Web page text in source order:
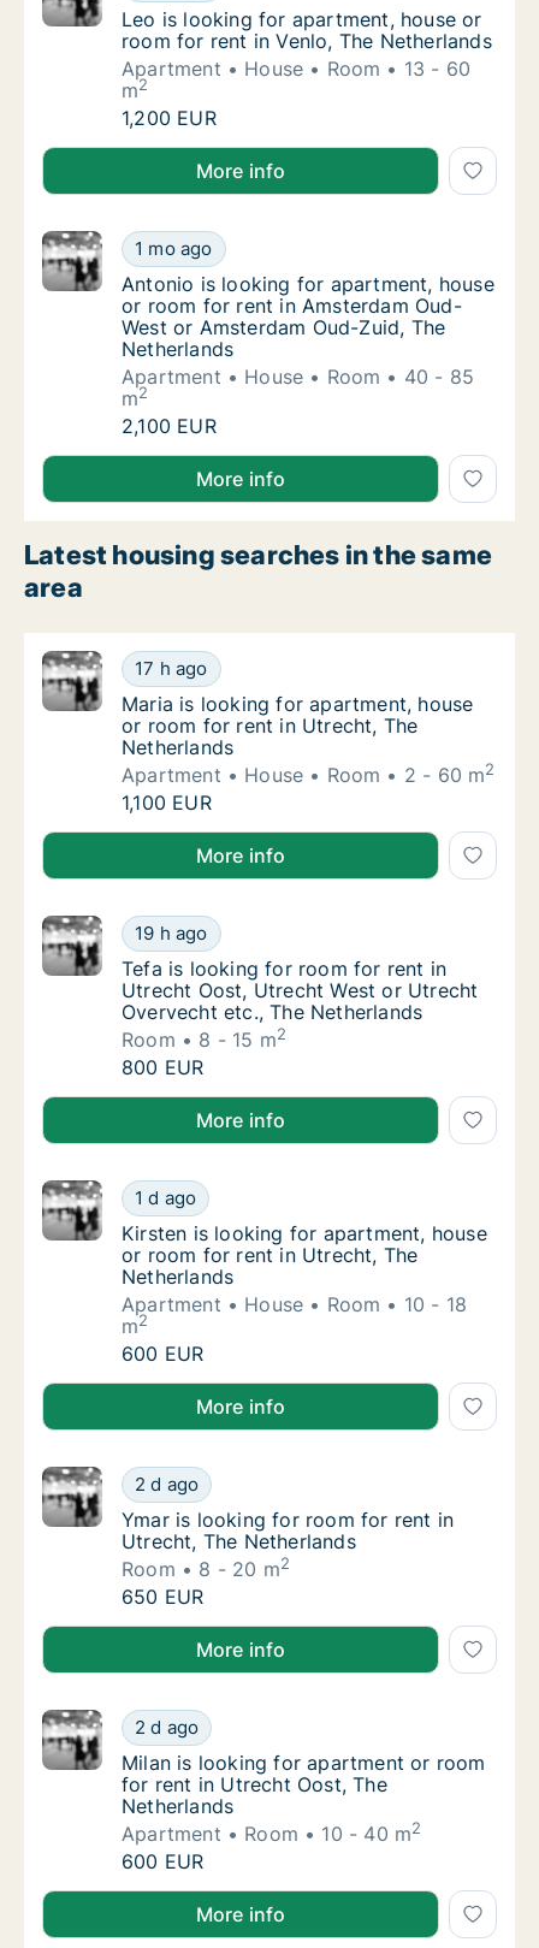
Leo is looking for apartment, house or
Leo is looking for apartment, house or
room for rent in Venlo, The Netherlands
Apartment
House Room
13 - 60
m2
Leo is looking for apartment, house or
1,200 EUR
Leo is looking for apartment, house or room for rent
More info
Antonio is looking for apartment, house or
1 mo ago
Antonio is looking for apartment, house or
Antonio is looking for apartment, house
or room for rent in Amsterdam Oud-
West or Amsterdam Oud-Zuid, The
Netherlands
Apartment
House Room
40 - 85
m2
Antonio is looking for apartment, house or
2,100 EUR
Antonio is looking for apartment, house or room for
More info
Latest housing searches in the same
area
Maria is looking for apartment, house or
17 h ago
Maria is looking for apartment, house or
Maria is looking for apartment, house
or room for rent in Utrecht, The
Netherlands
Apartment
House Room 2 - 60 m2
Maria is looking for apartment, house or
1,100 EUR
Maria is looking for apartment, house or room for
More info
Tefa is looking for room for rent in Utrecht
19 h ago
Tefa is looking for room for rent in Utrecht
Tefa is looking for room for rent in
Utrecht Oost, Utrecht West or Utrecht
Overvecht etc., The Netherlands
Room
8 - 15 m2
Tefa is looking for room for rent in Utrecht
800 EUR
Tefa is looking for room for rent in Utrecht Oost,
More info
Kirsten is looking for apartment, house or
1 d ago
Kirsten is looking for apartment, house or
Kirsten is looking for apartment, house
or room for rent in Utrecht, The
Netherlands
Apartment
House Room
10 - 18
m2
Kirsten is looking for apartment, house or
600 EUR
Kirsten is looking for apartment, house or room for
More info
Ymar is looking for room for rent in Utrecht,
2 d ago
Ymar is looking for room for rent in Utrecht,
Ymar is looking for room for rent in
Utrecht, The Netherlands
Room
8 - 20 m2
Ymar is looking for room for rent in Utrecht,
650 EUR
Ymar is looking for room for rent in Utrecht, The
More info
Milan is looking for apartment or room for
2 d ago
Milan is looking for apartment or room for
Milan is looking for apartment or room
for rent in Utrecht Oost, The
Netherlands
Apartment
Room 10 - 40 m2
Milan is looking for apartment or room for
600 EUR
Milan is looking for apartment or room for rent in
More info